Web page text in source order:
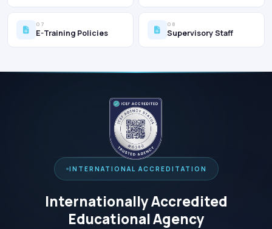
07
E-Training Policies
08
Supervisory Staff
INTERNATIONAL ACCREDITATION
Internationally Accredited
Educational Agency